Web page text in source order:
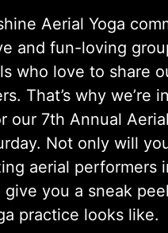
Aerial Yoga
and fun-loving
who love to share
That’s why we’re
our 7th Annual
Not only will
aerial performers
give you a sneak
practice looks like.